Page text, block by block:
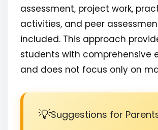
assessment, project work,
activities, and peer
included. This approach
students with comprehensive
and does not focus only on
Suggestions for